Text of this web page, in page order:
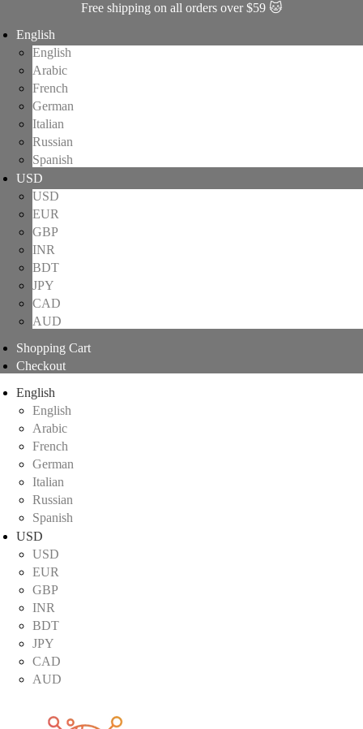
Free shipping on all orders over $59 🐱
English
English
Arabic
French
German
Italian
Russian
Spanish
USD
USD
EUR
GBP
INR
BDT
JPY
CAD
AUD
Shopping Cart
Checkout
English
English
Arabic
French
German
Italian
Russian
Spanish
USD
USD
EUR
GBP
INR
BDT
JPY
CAD
AUD